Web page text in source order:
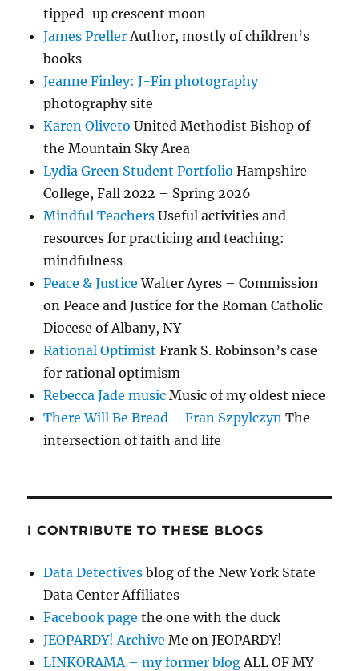
tipped-up crescent moon
James Preller Author, mostly of children’s
books
Jeanne Finley: J-Fin photography
photography site
Karen Oliveto United Methodist Bishop of
the Mountain Sky Area
Lydia Green Student Portfolio Hampshire
College, Fall 2022 – Spring 2026
Mindful Teachers Useful activities and
resources for practicing and teaching:
mindfulness
Peace & Justice Walter Ayres – Commission
on Peace and Justice for the Roman Catholic
Diocese of Albany, NY
Rational Optimist Frank S. Robinson’s case
for rational optimism
Rebecca Jade music Music of my oldest niece
There Will Be Bread – Fran Szpylczyn The
intersection of faith and life
I CONTRIBUTE TO THESE BLOGS
Data Detectives blog of the New York State
Data Center Affiliates
Facebook page the one with the duck
JEOPARDY! Archive Me on JEOPARDY!
LINKORAMA – my former blog ALL OF MY